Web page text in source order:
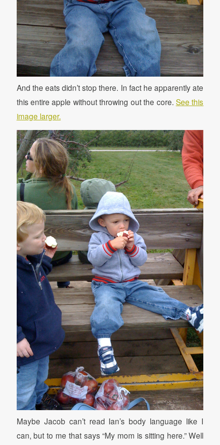
And the eats didn’t stop there. In fact he apparently ate
this entire apple without throwing out the core. See this
image larger.
Maybe Jacob can’t read Ian’s body language like I
can, but to me that says “My mom is sitting here.” Well